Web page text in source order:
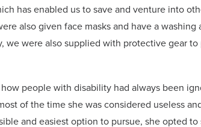
has enabled us to save and venture into
also given face masks and have a washing
we were also supplied with protective gear
people with disability had always been
of the time she was considered useless
and easiest option to pursue, she opted to